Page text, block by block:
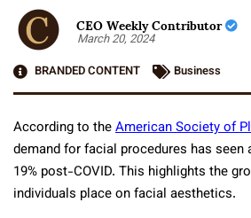
CEO Weekly Contributor
March 20, 2024
BRANDED CONTENT
Business
According to theAmerican Society of
demand for facial procedures has
19% post-COVID. This highlights the
individuals place on facial aesthetics.